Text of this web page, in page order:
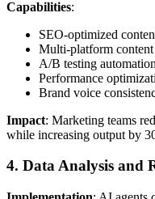
Capabilities:
SEO-optimized
Multi-platform content
A/B testing automation
Performance
Brand voice
Impact: Marketing teams
while increasing output by
4. Data Analysis and